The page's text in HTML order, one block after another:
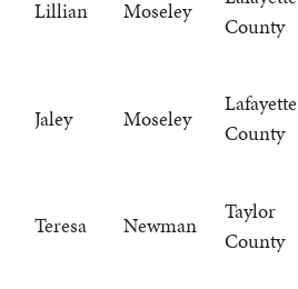
Lillian Moseley
County
Jaley Moseley
Lafayette
County
Teresa Newman
Taylor
County